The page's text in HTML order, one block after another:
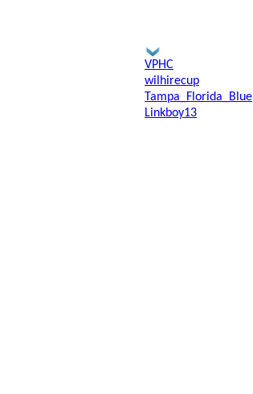
VPHC
wilhirecup
Tampa_Florida_Blue
Linkboy13